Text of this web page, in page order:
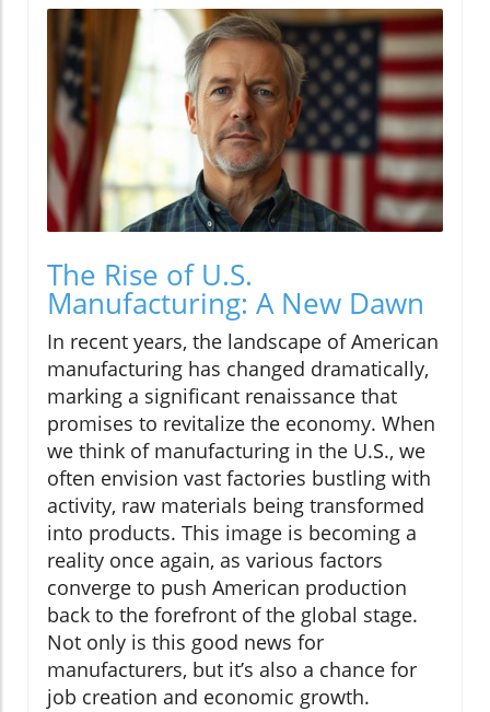
The Rise of U.S.
Manufacturing: A New Dawn
In recent years, the landscape of American
manufacturing has changed dramatically,
marking a significant renaissance that
promises to revitalize the economy. When
we think of manufacturing in the U.S., we
often envision vast factories bustling with
activity, raw materials being transformed
into products. This image is becoming a
reality once again, as various factors
converge to push American production
back to the forefront of the global stage.
Not only is this good news for
manufacturers, but it’s also a chance for
job creation and economic growth.